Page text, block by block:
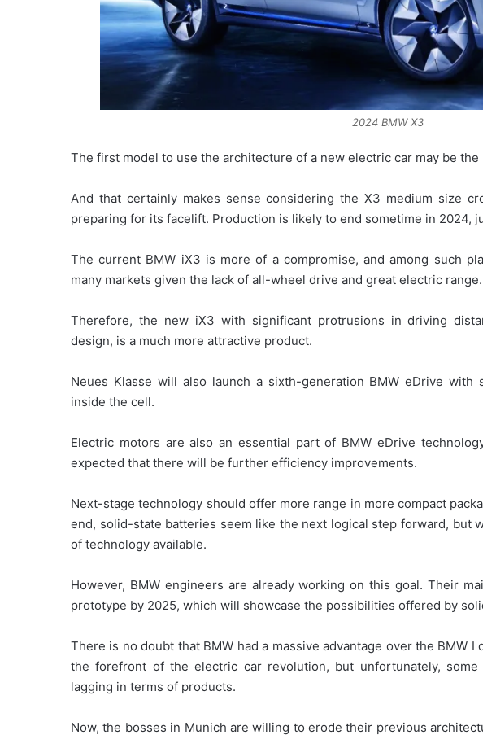
2024 BMW X3
The first model to use the architecture of a new electric car may be
And that certainly makes sense considering the X3 medium size
preparing for its facelift. Production is likely to end sometime in 2024,
The current BMW iX3 is more of a compromise, and among such
many markets given the lack of all-wheel drive and great electric range.
Therefore, the new iX3 with significant protrusions in driving
design, is a much more attractive product.
Neues Klasse will also launch a sixth-generation BMW eDrive with
inside the cell.
Electric motors are also an essential part of BMW eDrive
expected that there will be further efficiency improvements.
Next-stage technology should offer more range in more compact
end, solid-state batteries seem like the next logical step forward, but
of technology available.
However, BMW engineers are already working on this goal. Their
prototype by 2025, which will showcase the possibilities offered by
There is no doubt that BMW had a massive advantage over the BMW
the forefront of the electric car revolution, but unfortunately,
lagging in terms of products.
Now, the bosses in Munich are willing to erode their previous